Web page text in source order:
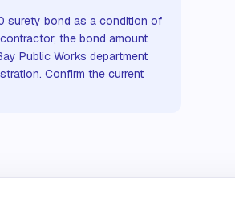
surety bond as a condition of
the bond amount
Public Works department
Confirm the current